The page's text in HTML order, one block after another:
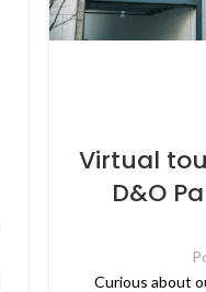
Virtual
D&O
Curious about